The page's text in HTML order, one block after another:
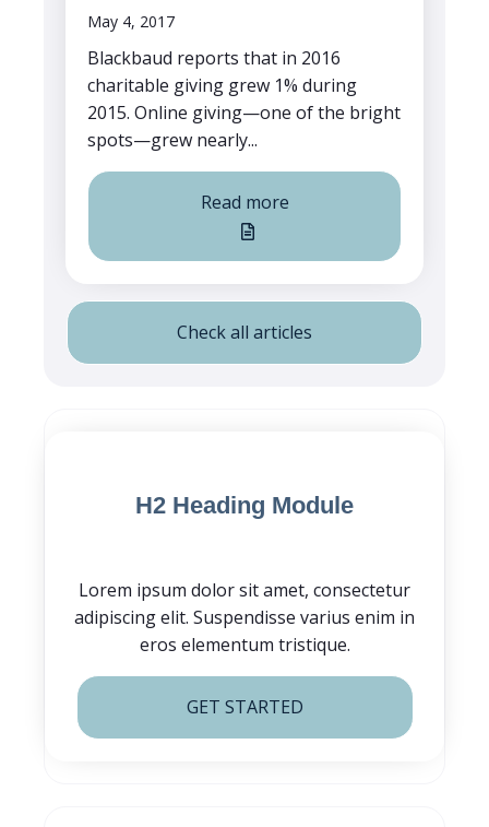
May 4, 2017
Blackbaud reports that in 2016
charitable giving grew 1% during
2015. Online giving—one of the bright
spots—grew nearly...
Read more
Check all articles
H2 Heading Module
Lorem ipsum dolor sit amet, consectetur
adipiscing elit. Suspendisse varius enim in
eros elementum tristique.
GET STARTED